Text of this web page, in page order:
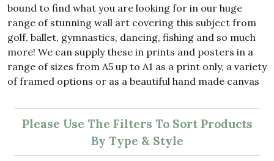
bound to find what you are looking for in our huge
range of stunning wall art covering this subject from
golf, ballet, gymnastics, dancing, fishing and so much
more! We can supply these in prints and posters in a
range of sizes from A5 up to A1 as a print only, a variety
of framed options or as a beautiful hand made canvas
Please Use The Filters To Sort Products
By Type & Style